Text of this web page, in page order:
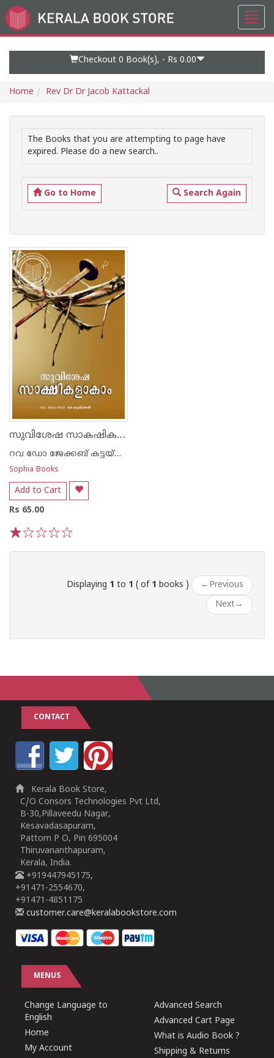
Go
to
Checkout 0 Book(s), - Rs 0.00
Home Rev Dr Dr Jacob Kattackal
The Books that you are attempting to page have
expired. Please do a new search..
Go to Home Search Again
സുവിശേഷ സാകഷികളാകാം
റവ ഡോ ജേക്കബ് കട്ടയ്ക്കല്‍
Sophia Books
Add to Cart
Rs 65.00
Displaying 1 to 1 ( of 1 books ) ← Previous
Next→
CONTACT
Kerala Book Store,
C/O Consors Technologies Pvt Ltd,
B-30,Pillaveedu Nagar,
Kesavadasapuram,
Pattom P O, Pin 695004
Thiruvananthapuram,
Kerala, India.
+919447945175,
+91471-2554670,
+91471-4851175
customer.care@keralabookstore.com
MENUS
Change Language to
English
Home
My Account
Advanced Search
Advanced Cart Page
What is Audio Book ?
Shipping & Returns